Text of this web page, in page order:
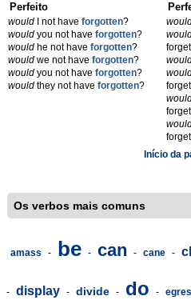
Perfeito
would I not have forgotten?
would you not have forgotten?
would he not have forgotten?
would we not have forgotten?
would you not have forgotten?
would they not have forgotten?
forget
forget
forget
forget
Início da
Os verbos mais comuns
amass - be - can - cane -
- display - divide - do -